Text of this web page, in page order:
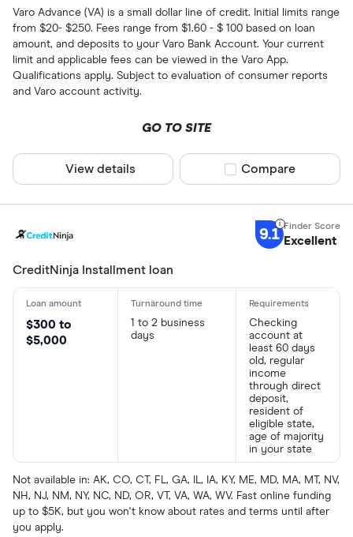
Varo Advance (VA) is a small dollar line of credit. Initial limits range
from $20- $250. Fees range from $1.60 - $ 100 based on loan
amount, and deposits to your Varo Bank Account. Your current
limit and applicable fees can be viewed in the Varo App.
Qualifications apply. Subject to evaluation of consumer reports
and Varo account activity.
GO TO SITE
View details Compare product
Compare
9.1 Excellent
CreditNinja Installment loan
$300 to
$5,000
1 to 2 business
days
Checking
account at
least 60 days
old, regular
income
through direct
deposit,
resident of
eligible state,
age of majority
in your state
Not available in: AK, CO, CT, FL, GA, IL, IA, KY, ME, MD, MA, MT, NV,
NH, NJ, NM, NY, NC, ND, OR, VT, VA, WA, WV. Fast online funding
up to $5K, but you won't know about rates and terms until after
you apply.